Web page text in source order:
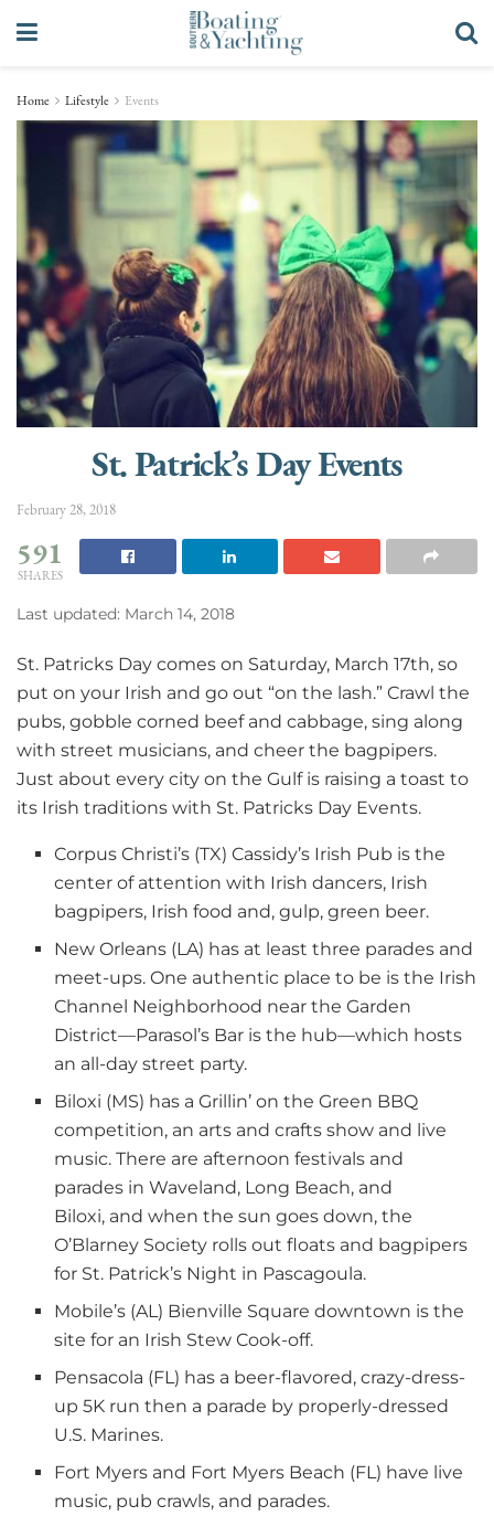
Home Lifestyle Events
St. Patrick’s Day Events
February 28, 2018
591
SHARES
Last updated: March 14, 2018
St. Patricks Day comes on Saturday, March 17th, so
put on your Irish and go out “on the lash.” Crawl the
pubs, gobble corned beef and cabbage, sing along
with street musicians, and cheer the bagpipers.
Just about every city on the Gulf is raising a toast to
its Irish traditions with St. Patricks Day Events.
Corpus Christi’s (TX) Cassidy’s Irish Pub is the
center of attention with Irish dancers, Irish
bagpipers, Irish food and, gulp, green beer.
New Orleans (LA) has at least three parades and
meet-ups. One authentic place to be is the Irish
Channel Neighborhood near the Garden
District—Parasol’s Bar is the hub—which hosts
an all-day street party.
Biloxi (MS) has a Grillin’ on the Green BBQ
competition, an arts and crafts show and live
music. There are afternoon festivals and
parades in Waveland, Long Beach, and
Biloxi, and when the sun goes down, the
O’Blarney Society rolls out floats and bagpipers
for St. Patrick’s Night in Pascagoula.
Mobile’s (AL) Bienville Square downtown is the
site for an Irish Stew Cook-off.
Pensacola (FL) has a beer-flavored, crazy-dress-
up 5K run then a parade by properly-dressed
U.S. Marines.
Fort Myers and Fort Myers Beach (FL) have live
music, pub crawls, and parades.